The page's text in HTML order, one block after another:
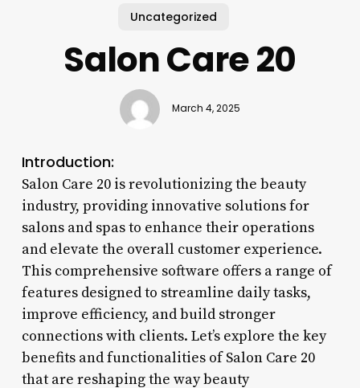
Uncategorized
Salon Care 20
March 4, 2025
Introduction:
Salon Care 20 is revolutionizing the beauty
industry, providing innovative solutions for
salons and spas to enhance their operations
and elevate the overall customer experience.
This comprehensive software offers a range of
features designed to streamline daily tasks,
improve efficiency, and build stronger
connections with clients. Let’s explore the key
benefits and functionalities of Salon Care 20
that are reshaping the way beauty